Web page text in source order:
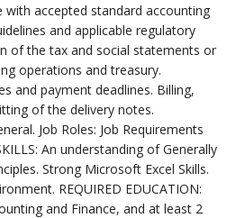
with accepted standard accounting
and applicable regulatory
of the tax and social statements or
operations and treasury.
and payment deadlines. Billing,
of the delivery notes.
Job Roles: Job Requirements
An understanding of Generally
Strong Microsoft Excel Skills.
REQUIRED EDUCATION:
and Finance, and at least 2